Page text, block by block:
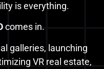
is everything.
comes in.
galleries, launching
VR real estate,